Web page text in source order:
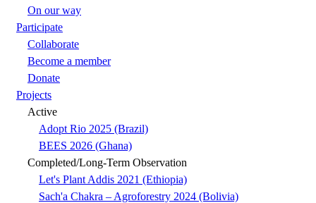
On our way
Participate
Collaborate
Become a member
Donate
Projects
Active
Adopt Rio 2025 (Brazil)
BEES 2026 (Ghana)
Completed/Long-Term Observation
Let's Plant Addis 2021 (Ethiopia)
Sach'a Chakra – Agroforestry 2024 (Bolivia)